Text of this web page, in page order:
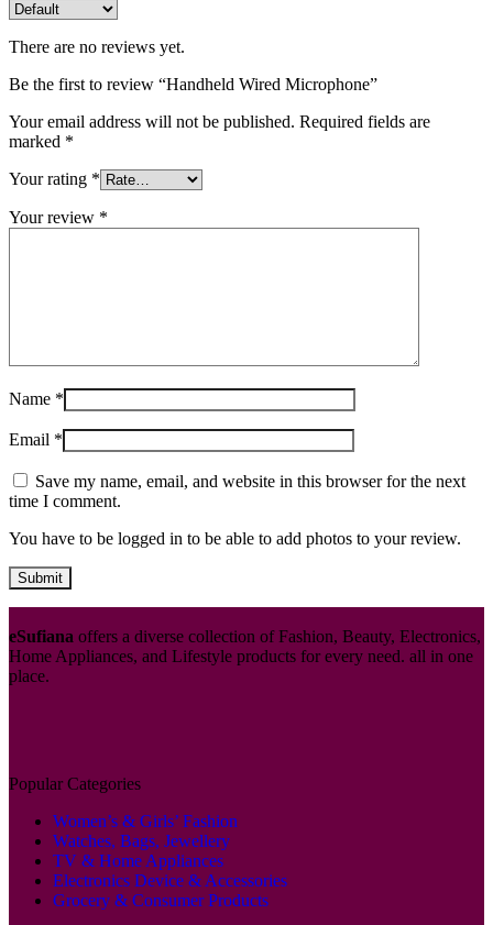
There are no reviews yet.
Be the first to review “Handheld Wired Microphone”
Your email address will not be published. Required fields are
marked *
Your rating *
Your review *
Name *
Email *
Save my name, email, and website in this browser for the next
time I comment.
You have to be logged in to be able to add photos to your review.
eSufiana offers a diverse collection of Fashion, Beauty, Electronics,
Home Appliances, and Lifestyle products for every need. all in one
place.
Popular Categories
Women’s & Girls’ Fashion
Watches, Bags, Jewellery
TV & Home Appliances
Electronics Device & Accessories
Grocery & Consumer Products